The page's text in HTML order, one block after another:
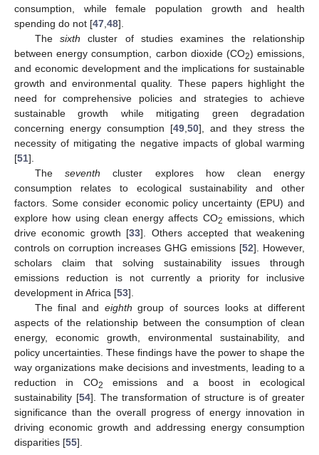
consumption, while female population growth and health
spending do not [47 48].
The sixth cluster of studies examines the relationship
between energy consumption, carbon dioxide (CO2) emissions,
and economic development and the implications for sustainable
growth and environmental quality. These papers highlight the
need for comprehensive policies and strategies to achieve
sustainable growth while mitigating green degradation
concerning energy consumption [49 50], and they stress the
necessity of mitigating the negative impacts of global warming
[51].
The seventh cluster explores how clean energy
consumption relates to ecological sustainability and other
factors. Some consider economic policy uncertainty (EPU) and
explore how using clean energy affects CO2 emissions, which
drive economic growth [33]. Others accepted that weakening
controls on corruption increases GHG emissions [52]. However,
scholars claim that solving sustainability issues through
emissions reduction is not currently a priority for inclusive
development in Africa [53].
The final and eighth group of sources looks at different
aspects of the relationship between the consumption of clean
energy, economic growth, environmental sustainability, and
policy uncertainties. These findings have the power to shape the
way organizations make decisions and investments, leading to a
reduction in CO2
emissions and a boost in ecological
sustainability [54]. The transformation of structure is of greater
significance than the overall progress of energy innovation in
driving economic growth and addressing energy consumption
disparities [55].